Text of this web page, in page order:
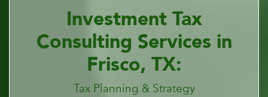
Investment Tax
Consulting Services in
Frisco, TX:
Tax Planning & Strategy